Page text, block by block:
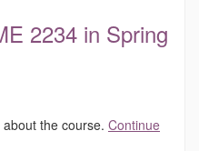
2234 in Spring
the course. Continue